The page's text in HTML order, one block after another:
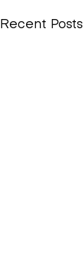
Recent Posts